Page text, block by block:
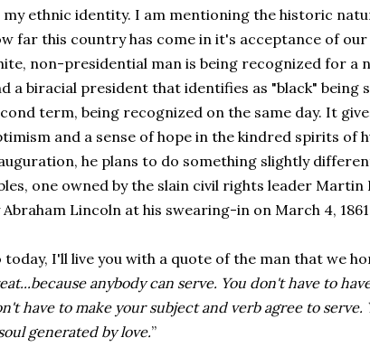
ethnic identity. I am mentioning the historic
far this country has come in it's acceptance of
non-presidential man is being recognized for a
a biracial president that identifies as "black" being
term, being recognized on the same day. It
and a sense of hope in the kindred spirits of
he plans to do something slightly
one owned by the slain civil rights leader
Abraham Lincoln at his swearing-in on March 4,
today, I'll live you with a quote of the man that we
anybody can serve. You don't have to
have to make your subject and verb agree to serve.
generated by love.”